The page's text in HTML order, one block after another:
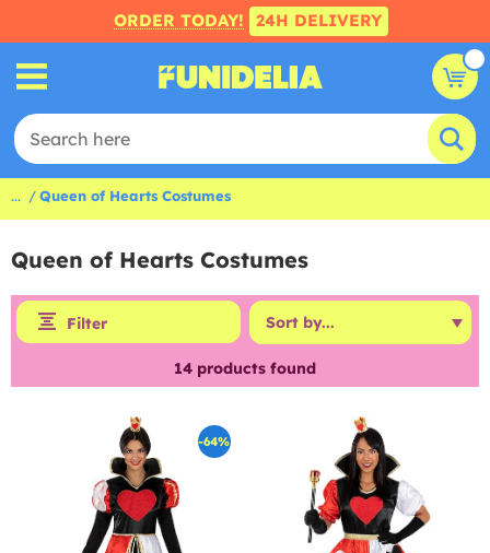
ORDER TODAY! 24H DELIVERY
... Queen of Hearts Costumes
Queen of Hearts Costumes
Filter
14 products found
-64%